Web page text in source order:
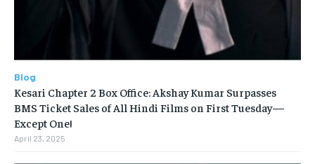
Blog
Kesari Chapter 2 Box Office: Akshay Kumar Surpasses
BMS Ticket Sales of All Hindi Films on First Tuesday—
Except One!
April 23, 2025